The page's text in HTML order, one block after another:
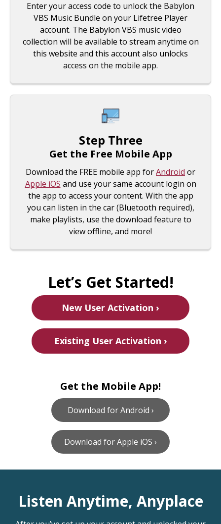
Enter your access code to unlock the Babylon
VBS Music Bundle on your Lifetree Player
account. The Babylon VBS music video
collection will be available to stream anytime on
this website and this account also unlocks
access on the mobile app.
Step Three
Get the Free Mobile App
Download the FREE mobile app forAndroid or
Apple iOS and use your same account login on
the app to access your content. With the app
you can listen in the car (Bluetooth required),
make playlists, use the download feature to
view offline, and more!
Let’s Get Started!
New User Activation ›
Existing User Activation ›
Get the Mobile App!
Download for Android ›
Download for Apple iOS ›
Listen Anytime, Anyplace